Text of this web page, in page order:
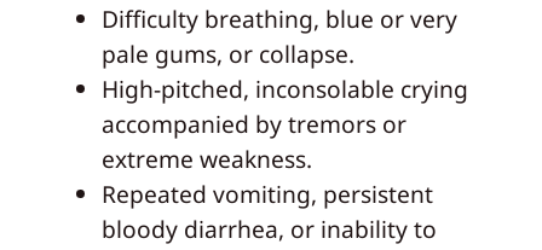
Difficulty breathing, blue or very
pale gums, or collapse.
High-pitched, inconsolable crying
accompanied by tremors or
extreme weakness.
Repeated vomiting, persistent
bloody diarrhea, or inability to